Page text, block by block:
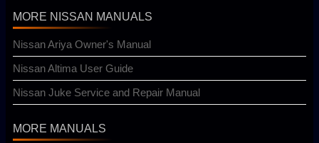
MORE NISSAN MANUALS
Nissan Ariya Owner's Manual
Nissan Altima User Guide
Nissan Juke Service and Repair Manual
MORE MANUALS